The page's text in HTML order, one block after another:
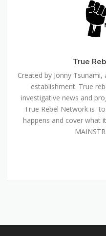
True
Created by Jonny
establishment. True
investigative news and
True Rebel Network is
happens and cover what